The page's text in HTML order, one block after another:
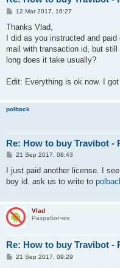
P
s
12 Mar 2017, 16:27
Thanks Vlad,
I did as you instructed and
mail with transaction id, but
long does it take usually?
Edit: Everything is ok now. I
polback
Re: How to buy Travibot -
P
s
21 Sep 2017, 08:43
I just paid another license. I
boy id. ask us to write to
Vlad
Разработчик
Re: How to buy Travibot -
P21 Sep 2017, 09:29